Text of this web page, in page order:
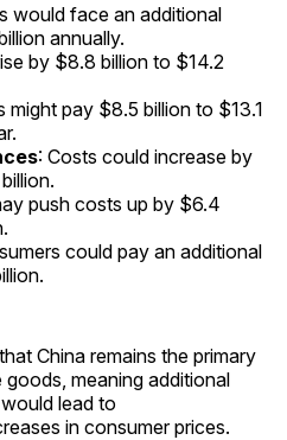
would face an additional
annually.
by $8.8 billion to $14.2
might pay $8.5 billion to $13.1
: Costs could increase by
push costs up by $6.4
could pay an additional
China remains the primary
meaning additional
lead to
in consumer prices.